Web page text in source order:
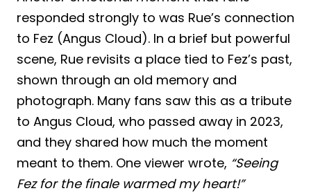
responded strongly to was Rue’s connection
to Fez (Angus Cloud). In a brief but powerful
scene, Rue revisits a place tied to Fez’s past,
shown through an old memory and
photograph. Many fans saw this as a tribute
to Angus Cloud, who passed away in 2023,
and they shared how much the moment
meant to them. One viewer wrote, “Seeing
Fez for the finale warmed my heart!”